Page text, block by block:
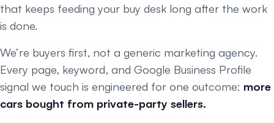
that keeps feeding your buy desk long after the work
is done.
We’re buyers first, not a generic marketing agency.
Every page, keyword, and Google Business Profile
signal we touch is engineered for one outcome: more
cars bought from private-party sellers.